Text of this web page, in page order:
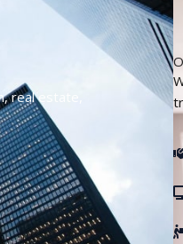
real estate,